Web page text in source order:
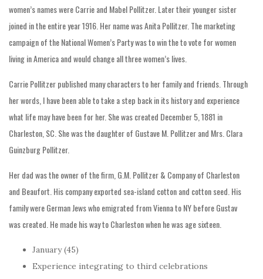
women’s names were Carrie and Mabel Pollitzer. Later their younger sister
joined in the entire year 1916. Her name was Anita Pollitzer. The marketing
campaign of the National Women’s Party was to win the to vote for women
living in America and would change all three women’s lives.
Carrie Pollitzer published many characters to her family and friends. Through
her words, I have been able to take a step back in its history and experience
what life may have been for her. She was created December 5, 1881 in
Charleston, SC. She was the daughter of Gustave M. Pollitzer and Mrs. Clara
Guinzburg Pollitzer.
Her dad was the owner of the firm, G.M. Pollitzer & Company of Charleston
and Beaufort. His company exported sea-island cotton and cotton seed. His
family were German Jews who emigrated from Vienna to NY before Gustav
was created. He made his way to Charleston when he was age sixteen.
January (45)
Experience integrating to third celebrations